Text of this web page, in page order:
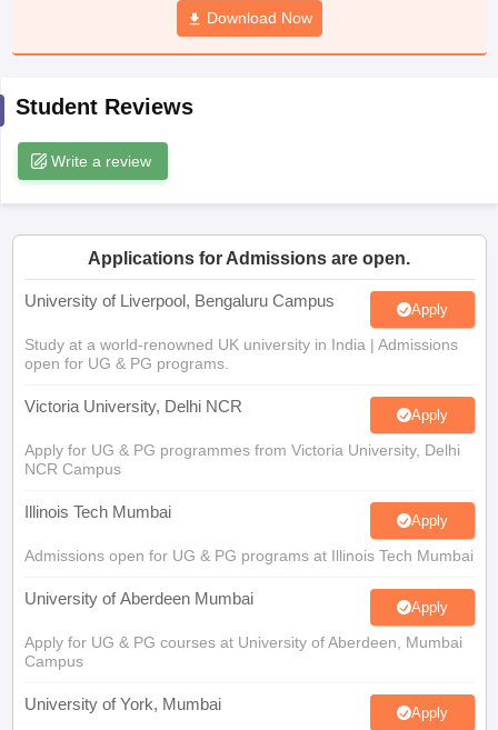
JAC 10th Syllabus Odisha 10th Syllabus
Knowledge Olympiad
Download Now
Student Reviews
Write a review
Applications for Admissions are open.
University of Liverpool, Bengaluru Campus Apply
Study at a world-renowned UK university in India | Admissions
open for UG & PG programs.
Victoria University, Delhi NCR Apply
Apply for UG & PG programmes from Victoria University, Delhi
NCR Campus
Illinois Tech Mumbai Apply
Admissions open for UG & PG programs at Illinois Tech Mumbai
University of Aberdeen Mumbai Apply
Apply for UG & PG courses at University of Aberdeen, Mumbai
Campus
University of York, Mumbai Apply